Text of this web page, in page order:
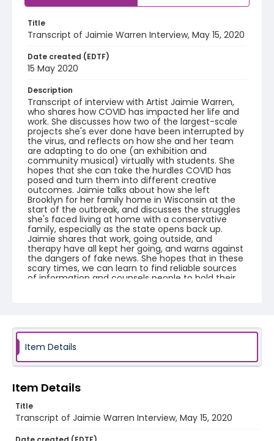
Title
Transcript of Jaimie Warren Interview, May 15, 2020
Date created (EDTF)
15 May 2020
Description
Transcript of interview with Artist Jaimie Warren,
who shares how COVID has impacted her life and
work. She discusses how two of the largest-scale
projects she's ever done have been interrupted by
the virus, and reflects on how she and her team
are adapting to do one (an exhibition and
community musical) virtually with students. She
hopes that she can take the hurdles COVID has
posed and turn them into different creative
outcomes. Jaimie talks about how she left
Brooklyn for her family home in Wisconsin at the
start of the outbreak, and discusses the struggles
she's faced living at home with a conservative
family, especially as the state opens back up.
Jaimie shares that work, going outside, and
therapy have all kept her going, and warns against
the dangers of fake news. She hopes that in these
scary times, we can learn to find reliable sources
of information and counsels people to hold their
Warren, Jaimie
interviews
Identifier - Local
COVID_Jaimie_Warren_051520_transcript
Item Details
Item Details
Title
Transcript of Jaimie Warren Interview, May 15, 2020